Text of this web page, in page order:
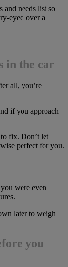
and needs list so
eyed over a
in the car
all, you’re
if you approach
to fix. Don’t let
perfect for you.
were even
later to weigh
you